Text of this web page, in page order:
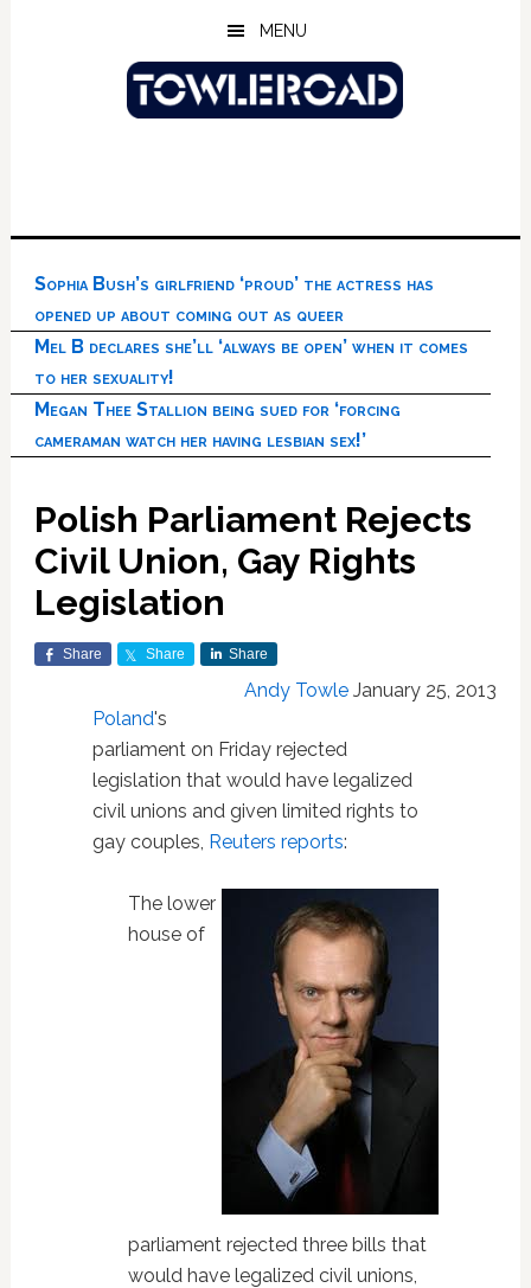
MENU
Sophia Bush’s girlfriend ‘proud’ the actress has
opened up about coming out as queer
Mel B declares she’ll ‘always be open’ when it comes
to her sexuality!
Megan Thee Stallion being sued for ‘forcing
cameraman watch her having lesbian sex!’
Polish Parliament Rejects
Civil Union, Gay Rights
Legislation
Share Share Share
Andy Towle January 25, 2013
Poland's
parliament on Friday rejected
legislation that would have legalized
civil unions and given limited rights to
gay couples, Reuters reports:
The lower
house of
parliament rejected three bills that
would have legalized civil unions,